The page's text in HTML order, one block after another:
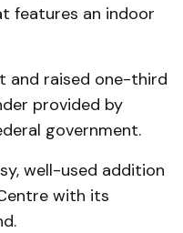
features an indoor
and raised one-third
provided by
government.
well-used addition
with its